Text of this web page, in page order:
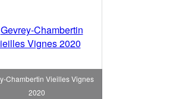
Chambertin Vieilles Vignes
2020